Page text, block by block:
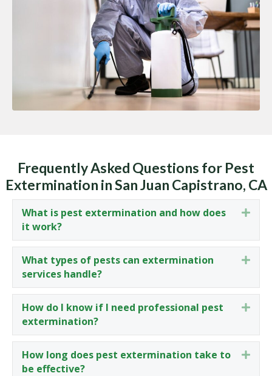
Frequently Asked Questions for Pest
Extermination in San Juan Capistrano, CA
What is pest extermination and how does
it work?
What types of pests can extermination
services handle?
How do I know if I need professional pest
extermination?
How long does pest extermination take to
be effective?